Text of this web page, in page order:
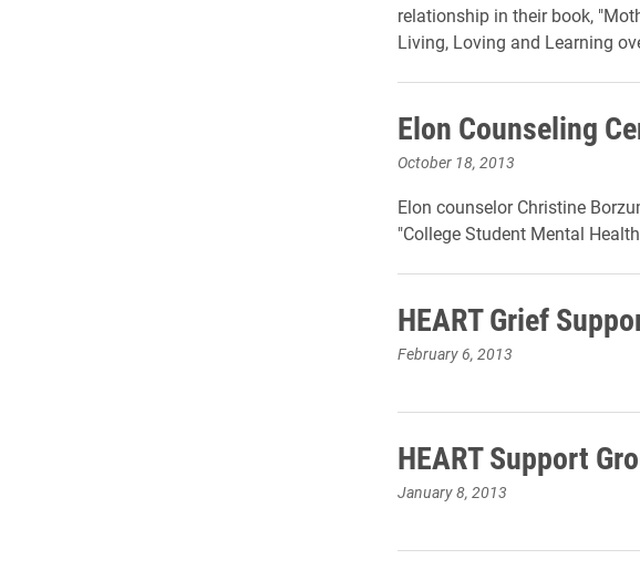
relationship in their book,
Living, Loving and Learning
Elon Counseling
October 18, 2013
Elon counselor Christine
"College Student Mental
HEART Grief
February 6, 2013
HEART Support
January 8, 2013